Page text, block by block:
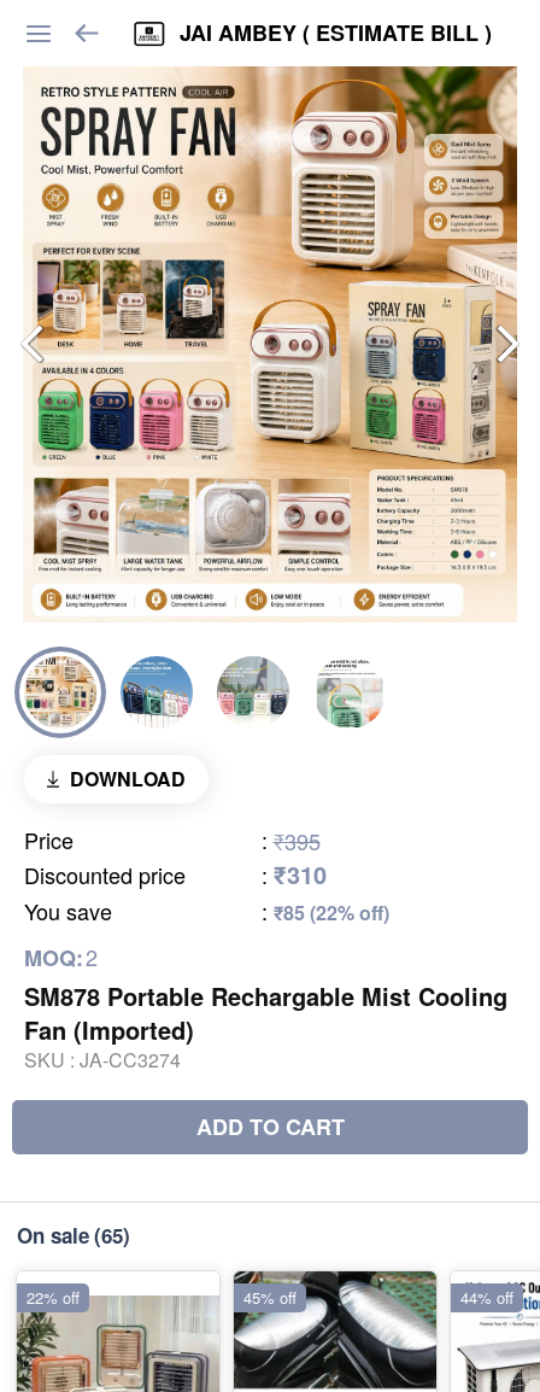
JAI AMBEY ( ESTIMATE BILL )
DOWNLOAD
Price : ₹395
Discounted price
: ₹310
You save : ₹85 (22% off)
MOQ:2
SM878 Portable Rechargable Mist Cooling
Fan (Imported)
SKU : JA-CC3274
ADD TO CART
On sale(65)
22% off 45% off 44% off